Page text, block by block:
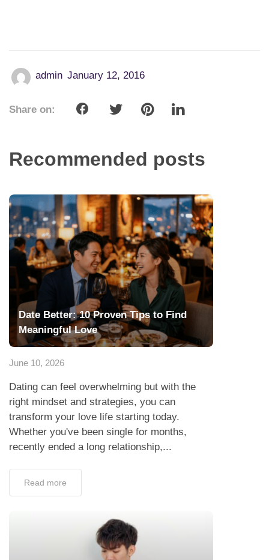
admin January 12, 2016
Share on:
Recommended posts
Date Better: 10 Proven Tips to Find
Meaningful Love
June 10, 2026
Dating can feel overwhelming but with the
right mindset and strategies, you can
transform your love life starting today.
Whether you've been single for months,
recently ended a long relationship,...
Read more